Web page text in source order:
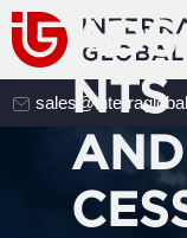
NTS